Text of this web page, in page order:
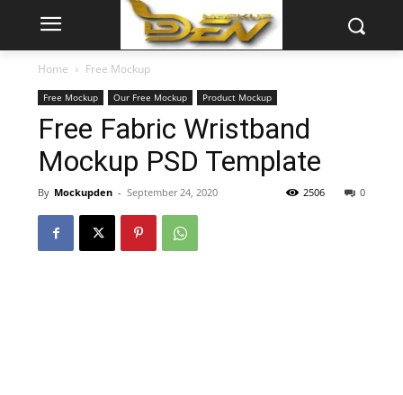
Home Free Mockup
Free Mockup Our Free Mockup Product Mockup
Free Fabric Wristband
Mockup PSD Template
By Mockupden - September 24, 2020 0
2506